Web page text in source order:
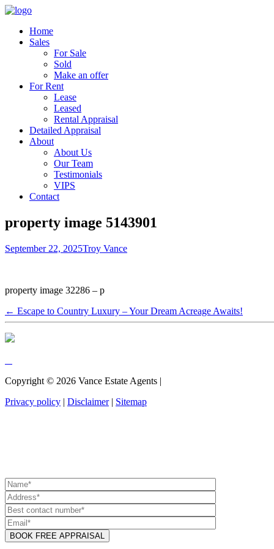
Home
Sales
For Sale
Sold
Make an offer
For Rent
Lease
Leased
Rental Appraisal
Detailed Appraisal
About
About Us
Our Team
Testimonials
VIPS
Contact
property image 5143901
September 22, 2025Troy Vance
property image 32286 – p
← Escape to Country Luxury – Your Dream Acreage Awaits!
Copyright © 2026 Vance Estate Agents |
Privacy policy | Disclaimer| Sitemap